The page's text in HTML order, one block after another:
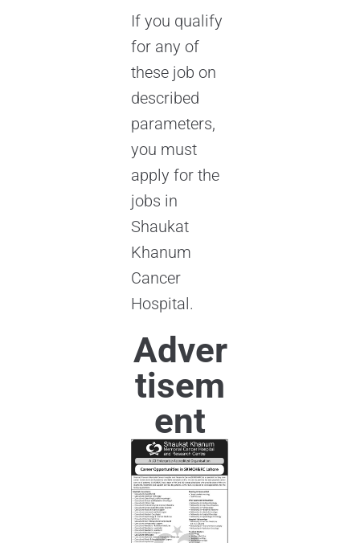
If you qualify
for any of
these job on
described
parameters,
you must
apply for the
jobs in
Shaukat
Khanum
Cancer
Hospital.
Adver
tisem
ent